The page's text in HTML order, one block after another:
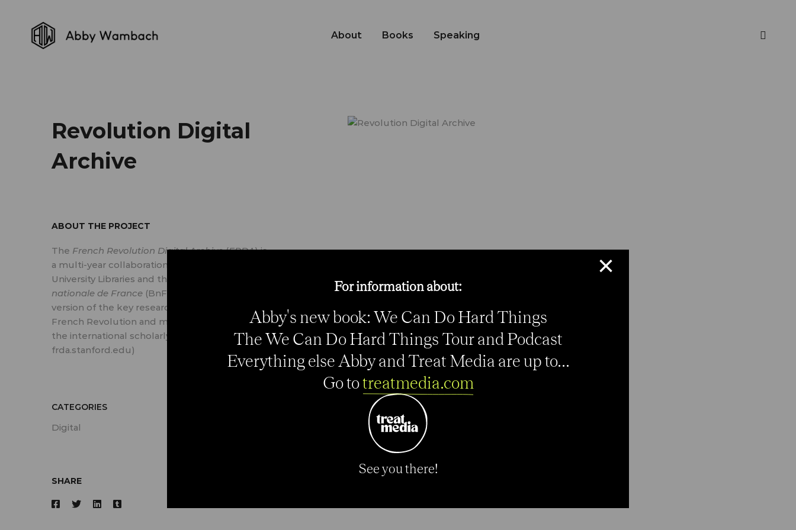
About Books Speaking
Revolution Digital
Archive
ABOUT THE PROJECT
The French Revolution Digital Archive(FRDA) is
a multi-year collaboration of the Stanford
University Libraries and the
nationale de France (BnF) to produce a digital
version of the key research sources of the
French Revolution and make them available to
the international scholarly community. (Source:
frda.stanford.edu)
CATEGORIES
Digital
SHARE
×
For information about:
Abby's new book: We Can Do Hard Things
The We Can Do Hard Things Tour and Podcast
Everything else Abby and Treat Media are up to...
Go totreatmedia.com
See you there!